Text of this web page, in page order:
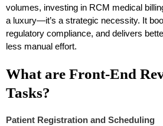
volumes, investing in RCM medical
a luxury—it’s a strategic necessity. It
regulatory compliance, and delivers
less manual effort.
What are Front-End
Tasks?
Patient Registration and Scheduling